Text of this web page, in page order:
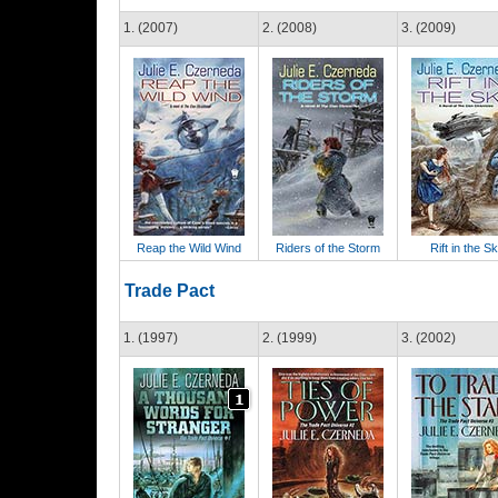
1. (2007)
Reap the Wild Wind
2. (2008)
Riders of the Storm
3. (2009)
Rift in the
Trade Pact
1. (1997) 2. (1999) 3. (2002)